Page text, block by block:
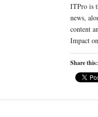
ITPro is
news,
content
Impact
Share this: